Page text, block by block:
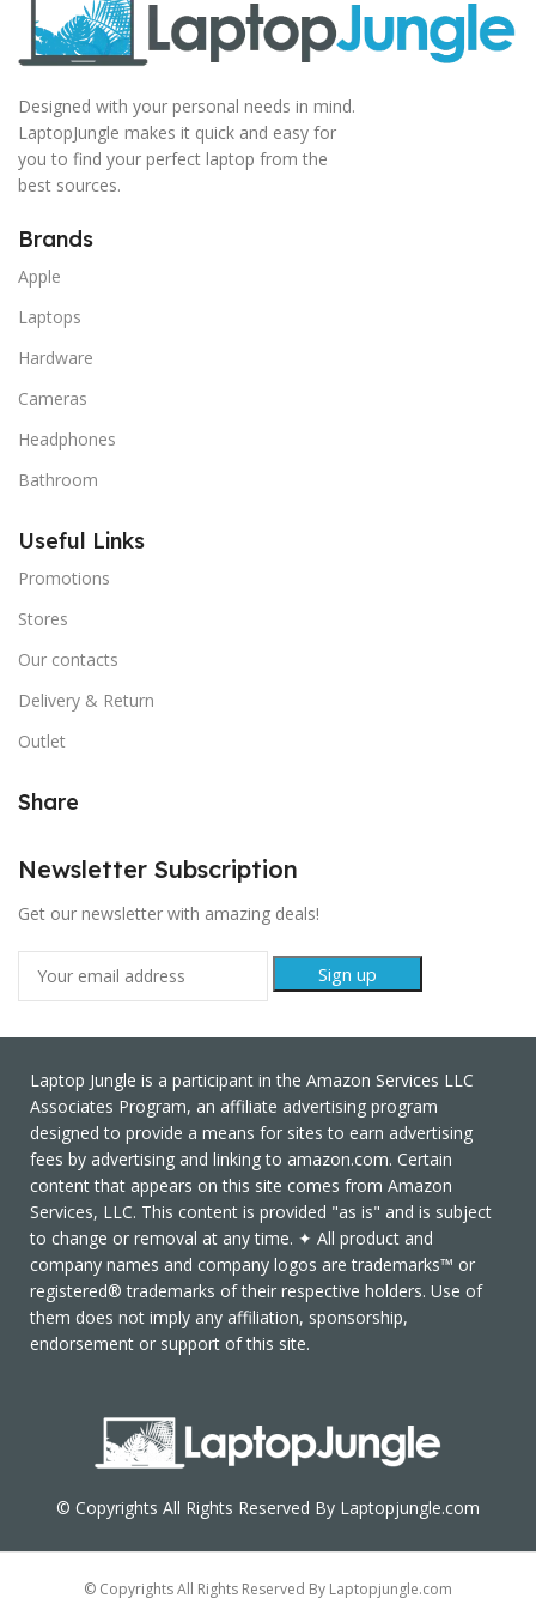
Designed with your personal needs in mind.
LaptopJungle makes it quick and easy for
you to find your perfect laptop from the
best sources.
Brands
Apple
Laptops
Hardware
Cameras
Headphones
Bathroom
Useful Links
Promotions
Stores
Our contacts
Delivery & Return
Outlet
Share
Newsletter Subscription
Get our newsletter with amazing deals!
Laptop Jungle is a participant in the Amazon Services LLC
Associates Program, an affiliate advertising program
designed to provide a means for sites to earn advertising
fees by advertising and linking to amazon.com. Certain
content that appears on this site comes from Amazon
Services, LLC. This content is provided "as is" and is subject
to change or removal at any time. ✦ All product and
company names and company logos are trademarks™ or
registered® trademarks of their respective holders. Use of
them does not imply any affiliation, sponsorship,
endorsement or support of this site.
© Copyrights All Rights Reserved By Laptopjungle.com
© Copyrights All Rights Reserved By Laptopjungle.com